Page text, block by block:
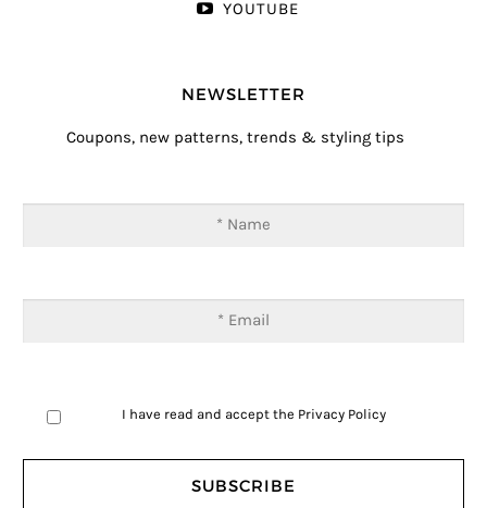
YOUTUBE
NEWSLETTER
Coupons, new patterns, trends & styling tips
I have read and accept the Privacy Policy